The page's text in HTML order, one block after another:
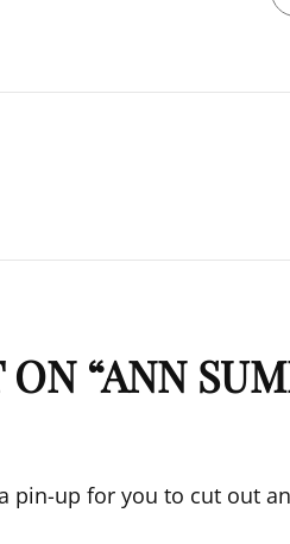
“ANN
pin-up for you to cut out